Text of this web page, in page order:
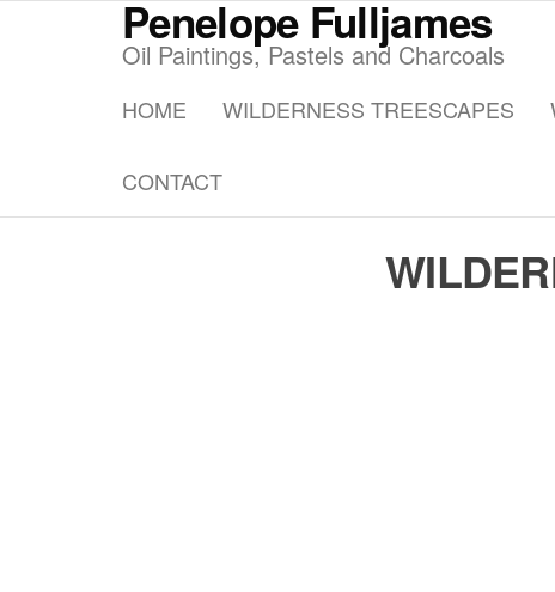
Penelope Fulljames
Oil Paintings, Pastels and Charcoals
HOME WILDERNESS TREESCAPES
CONTACT